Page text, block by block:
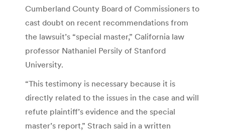
Cumberland County Board of Commissioners to
cast doubt on recent recommendations from
the lawsuit’s “special master,” California law
professor Nathaniel Persily of Stanford
University.
“This testimony is necessary because it is
directly related to the issues in the case and will
refute plaintiff’s evidence and the special
master’s report,” Strach said in a written